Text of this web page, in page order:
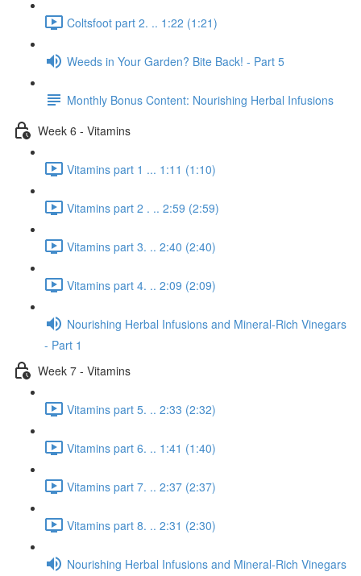
Coltsfoot part 2. .. 1:22 (1:21)
Weeds in Your Garden? Bite Back! - Part 5
Monthly Bonus Content: Nourishing Herbal Infusions
Week 6 - Vitamins
Vitamins part 1 ... 1:11 (1:10)
Vitamins part 2 . .. 2:59 (2:59)
Vitamins part 3. .. 2:40 (2:40)
Vitamins part 4. .. 2:09 (2:09)
Nourishing Herbal Infusions and Mineral-Rich Vinegars
- Part 1
Week 7 - Vitamins
Vitamins part 5. .. 2:33 (2:32)
Vitamins part 6. .. 1:41 (1:40)
Vitamins part 7. .. 2:37 (2:37)
Vitamins part 8. .. 2:31 (2:30)
Nourishing Herbal Infusions and Mineral-Rich Vinegars